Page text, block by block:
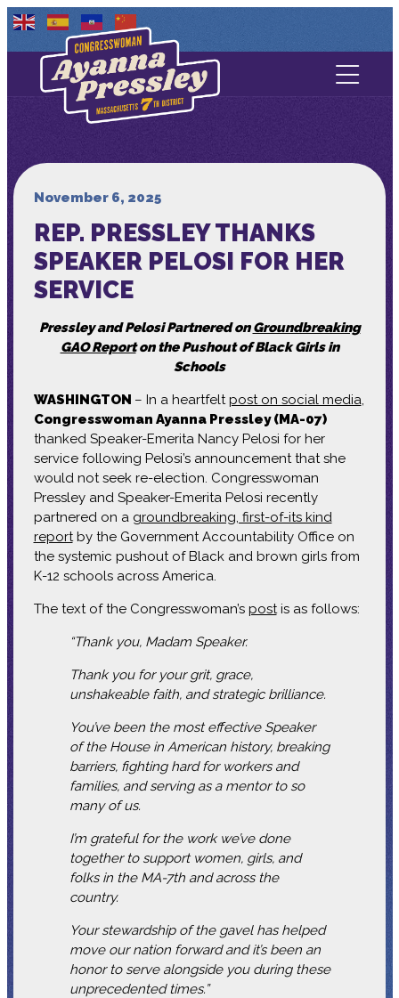
Contact Us
About
Media
November 6, 2025
REP. PRESSLEY THANKS
SPEAKER PELOSI FOR HER
SERVICE
Pressley and Pelosi Partnered onGroundbreaking
GAO Reporton the Pushout of Black Girls in
Schools
WASHINGTON – In a heartfeltpost on social media,
Congresswoman Ayanna Pressley (MA-07)
thanked Speaker-Emerita Nancy Pelosi for her
service following Pelosi’s announcement that she
would not seek re-election. Congresswoman
Pressley and Speaker-Emerita Pelosi recently
partnered on a groundbreaking, first-of-its kind
reportby the Government Accountability Office on
the systemic pushout of Black and brown girls from
K-12 schools across America.
The text of the Congresswoman’s postis as follows:
“Thank you, Madam Speaker.
Thank you for your grit, grace,
unshakeable faith, and strategic brilliance.
You’ve been the most effective Speaker
of the House in American history, breaking
barriers, fighting hard for workers and
families, and serving as a mentor to so
many of us.
I’m grateful for the work we’ve done
together to support women, girls, and
folks in the MA-7th and across the
country.
Your stewardship of the gavel has helped
move our nation forward and it’s been an
honor to serve alongside you during these
unprecedented times.”